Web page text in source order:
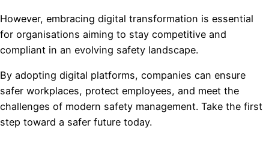
However, embracing digital transformation is essential
for organisations aiming to stay competitive and
compliant in an evolving safety landscape.
By adopting digital platforms, companies can ensure
safer workplaces, protect employees, and meet the
challenges of modern safety management. Take the first
step toward a safer future today.